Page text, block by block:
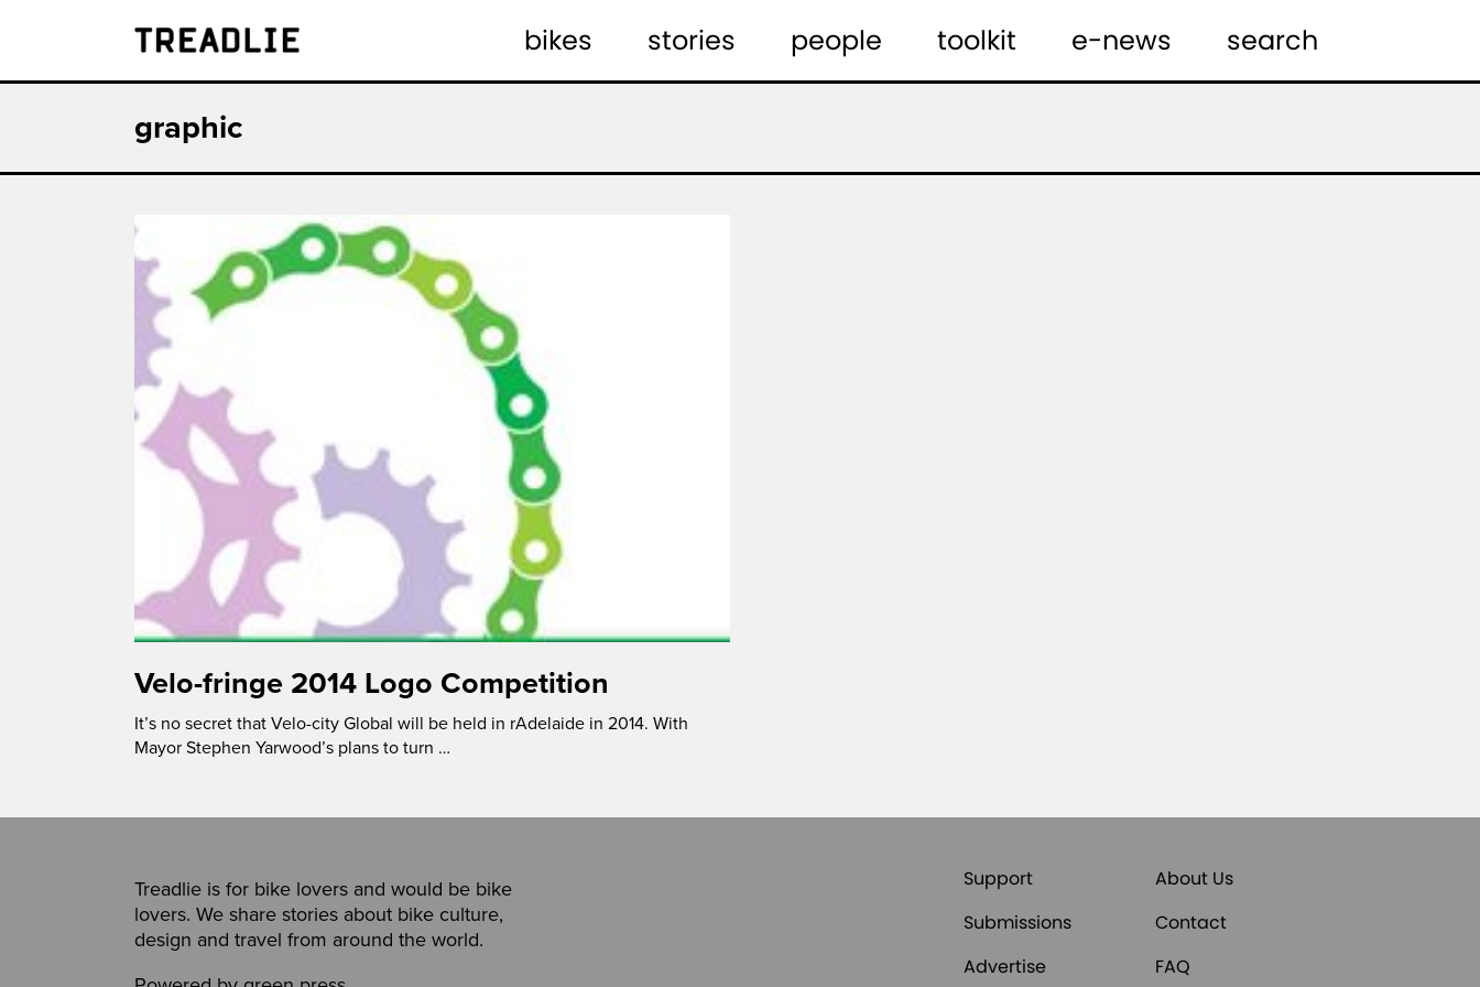
Treadlie bikes stories people toolkit e-news search
graphic
Velo-fringe 2014 Logo Competition
It’s no secret that Velo-city Global will be held in rAdelaide in 2014. With
Mayor Stephen Yarwood’s plans to turn …
Treadlie is for bike lovers and would be bike
lovers. We share stories about bike culture,
design and travel from around the world.
Support
About Us
Submissions
Contact
Advertise
FAQ